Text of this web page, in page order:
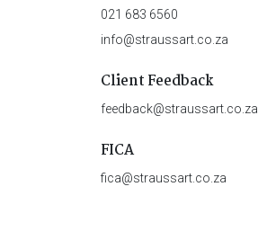
021 683 6560
info@straussart.co.za
Client Feedback
feedback@straussart.co.za
FICA
fica@straussart.co.za